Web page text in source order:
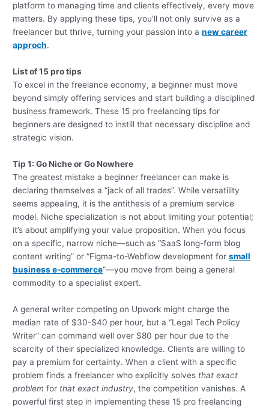
platform to managing time and clients effectively, every move
matters. By applying these tips, you’ll not only survive as a
freelancer but thrive, turning your passion into anew career
approch.
List of 15 pro tips
To excel in the freelance economy, a beginner must move
beyond simply offering services and start building a disciplined
business framework. These 15 pro freelancing tips for
beginners are designed to instill that necessary discipline and
strategic vision.
Tip 1: Go Niche or Go Nowhere
The greatest mistake a beginner freelancer can make is
declaring themselves a “jack of all trades”. While versatility
seems appealing, it is the antithesis of a premium service
model. Niche specialization is not about limiting your potential;
it’s about amplifying your value proposition. When you focus
on a specific, narrow niche—such as “SaaS long-form blog
content writing” or “Figma-to-Webflow development forsmall
business e-commerce“—you move from being a general
commodity to a specialist expert.
A general writer competing on Upwork might charge the
median rate of $30-$40 per hour, but a “Legal Tech Policy
Writer” can command well over $80 per hour due to the
scarcity of their specialized knowledge. Clients are willing to
pay a premium for certainty. When a client with a specific
problem finds a freelancer who explicitly solves that exact
problem for that exact industry, the competition vanishes. A
powerful first step in implementing these 15 pro freelancing